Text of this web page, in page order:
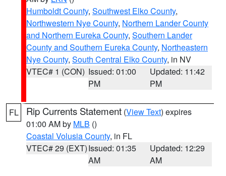
Humboldt County, Southwest Elko County,
Northwestern Nye County, Northern Lander County
and Northern Eureka County, Southern Lander
County and Southern Eureka County, Northeastern
Nye County, South Central Elko County, in NV
VTEC# 1 (CON) Issued: 01:00
PM
Updated: 11:42
PM
FL Rip Currents Statement (View Text) expires
01:00 AM by MLB ()
Coastal Volusia County, in FL
VTEC# 29 (EXT)Issued: 01:35
AM
Updated: 12:29
AM